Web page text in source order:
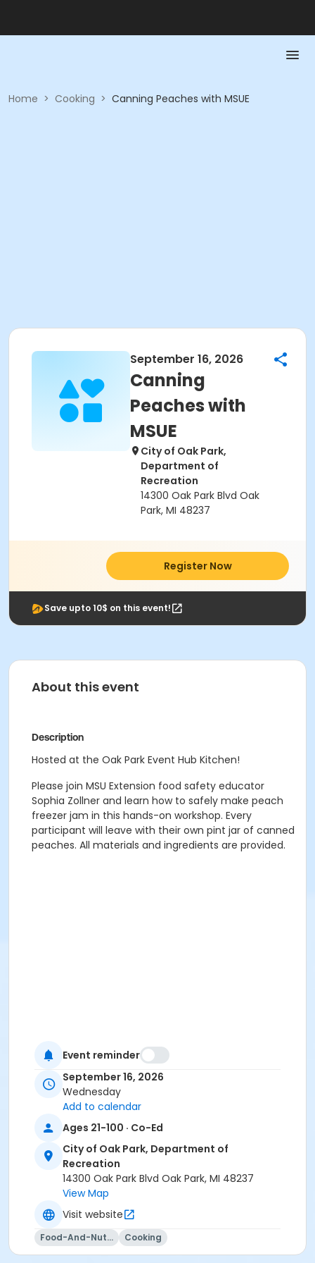
Home > Cooking > Canning Peaches with MSUE
September 16, 2026
Canning
Peaches with
MSUE
City of Oak Park,
Department of
Recreation
14300 Oak Park Blvd Oak
Park, MI 48237
Register Now
Save upto 10$ on this event!
About this event
Description
Hosted at the Oak Park Event Hub Kitchen!
Please join MSU Extension food safety educator
Sophia Zollner and learn how to safely make peach
freezer jam in this hands-on workshop. Every
participant will leave with their own pint jar of canned
peaches. All materials and ingredients are provided.
Event reminder
September 16, 2026
Wednesday
Add to calendar
Ages 21-100 · Co-Ed
City of Oak Park, Department of
Recreation
14300 Oak Park Blvd Oak Park, MI 48237
View Map
Visit website
Food-And-Nutrition Cooking